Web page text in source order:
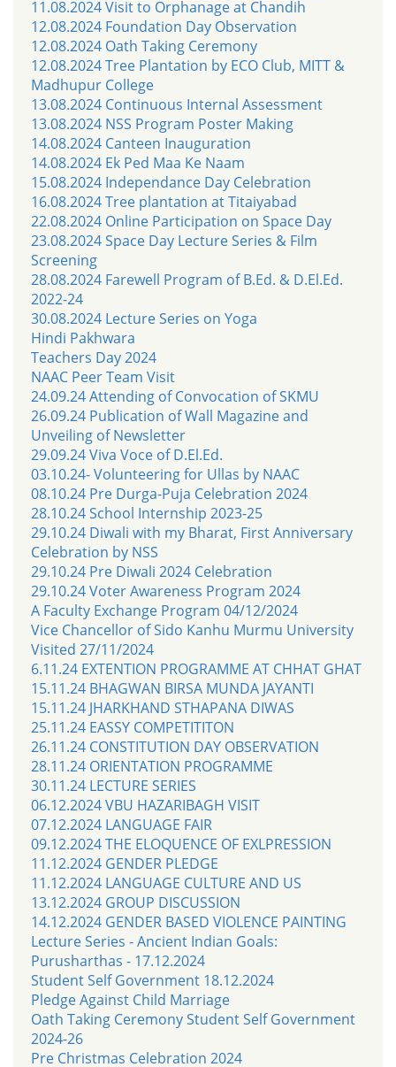
11.08.2024 Visit to Orphanage at Chandih
12.08.2024 Foundation Day Observation
12.08.2024 Oath Taking Ceremony
12.08.2024 Tree Plantation by ECO Club, MITT &
Madhupur College
13.08.2024 Continuous Internal Assessment
13.08.2024 NSS Program Poster Making
14.08.2024 Canteen Inauguration
14.08.2024 Ek Ped Maa Ke Naam
15.08.2024 Independance Day Celebration
16.08.2024 Tree plantation at Titaiyabad
22.08.2024 Online Participation on Space Day
23.08.2024 Space Day Lecture Series & Film
Screening
28.08.2024 Farewell Program of B.Ed. & D.El.Ed.
2022-24
30.08.2024 Lecture Series on Yoga
Hindi Pakhwara
Teachers Day 2024
NAAC Peer Team Visit
24.09.24 Attending of Convocation of SKMU
26.09.24 Publication of Wall Magazine and
Unveiling of Newsletter
29.09.24 Viva Voce of D.El.Ed.
03.10.24- Volunteering for Ullas by NAAC
08.10.24 Pre Durga-Puja Celebration 2024
28.10.24 School Internship 2023-25
29.10.24 Diwali with my Bharat, First Anniversary
Celebration by NSS
29.10.24 Pre Diwali 2024 Celebration
29.10.24 Voter Awareness Program 2024
A Faculty Exchange Program 04/12/2024
Vice Chancellor of Sido Kanhu Murmu University
Visited 27/11/2024
6.11.24 EXTENTION PROGRAMME AT CHHAT GHAT
15.11.24 BHAGWAN BIRSA MUNDA JAYANTI
15.11.24 JHARKHAND STHAPANA DIWAS
25.11.24 EASSY COMPETITITON
26.11.24 CONSTITUTION DAY OBSERVATION
28.11.24 ORIENTATION PROGRAMME
30.11.24 LECTURE SERIES
06.12.2024 VBU HAZARIBAGH VISIT
07.12.2024 LANGUAGE FAIR
09.12.2024 THE ELOQUENCE OF EXLPRESSION
11.12.2024 GENDER PLEDGE
11.12.2024 LANGUAGE CULTURE AND US
13.12.2024 GROUP DISCUSSION
14.12.2024 GENDER BASED VIOLENCE PAINTING
Lecture Series - Ancient Indian Goals:
Purusharthas - 17.12.2024
Student Self Government 18.12.2024
Pledge Against Child Marriage
Oath Taking Ceremony Student Self Government
2024-26
Pre Christmas Celebration 2024